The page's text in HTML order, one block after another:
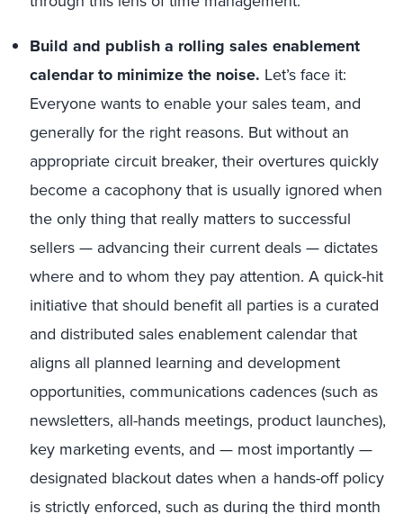
Build and publish a rolling sales enablement
calendar to minimize the noise. Let’s face it:
Everyone wants to enable your sales team, and
generally for the right reasons. But without an
appropriate circuit breaker, their overtures quickly
become a cacophony that is usually ignored when
the only thing that really matters to successful
sellers — advancing their current deals — dictates
where and to whom they pay attention. A quick-hit
initiative that should benefit all parties is a curated
and distributed sales enablement calendar that
aligns all planned learning and development
opportunities, communications cadences (such as
newsletters, all-hands meetings, product launches),
key marketing events, and — most importantly —
designated blackout dates when a hands-off policy
is strictly enforced, such as during the third month